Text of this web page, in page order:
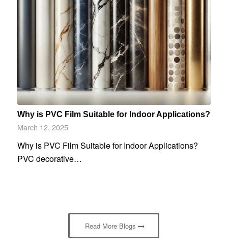
Why is PVC Film Suitable for Indoor Applications?
March 12, 2025
Why is PVC Film Suitable for Indoor Applications?
PVC decorative…
Read More Blogs